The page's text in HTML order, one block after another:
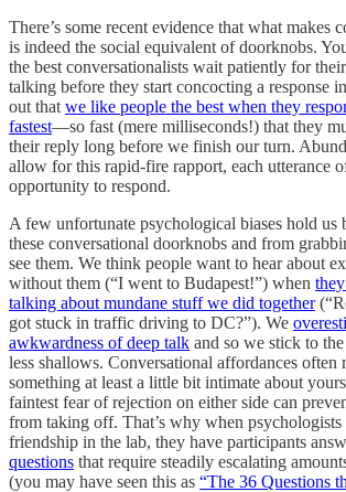
There’s some recent evidence that what makes
is indeed the social equivalent of doorknobs.
the best conversationalists wait patiently for
talking before they start concocting a response
out that we like people the best when they
fastest––so fast (mere milliseconds!) that they
their reply long before we finish our turn.
allow for this rapid-fire rapport, each utterance
opportunity to respond.
A few unfortunate psychological biases hold us
these conversational doorknobs and from
see them. We think people want to hear about
without them (“I went to Budapest!”) when
talking about mundane stuff we did together
got stuck in traffic driving to DC?”). We
awkwardness of deep talk and so we stick to
less shallows. Conversational affordances often
something at least a little bit intimate about
faintest fear of rejection on either side can
from taking off. That’s why when
friendship in the lab, they have participants
questions that require steadily escalating
(you may have seen this as “The 36 Questions